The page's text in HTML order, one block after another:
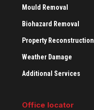
Mould Removal
Biohazard Removal
Property Reconstruction
Weather Damage
Additional Services
Office locator